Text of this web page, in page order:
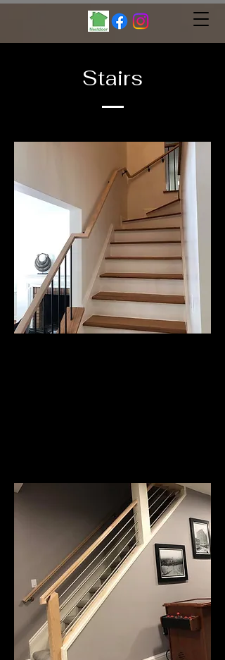
Stairs